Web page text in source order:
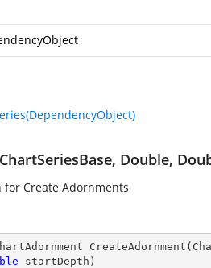
Double,
Create Adornments
CreateAdornment (
startDepth )